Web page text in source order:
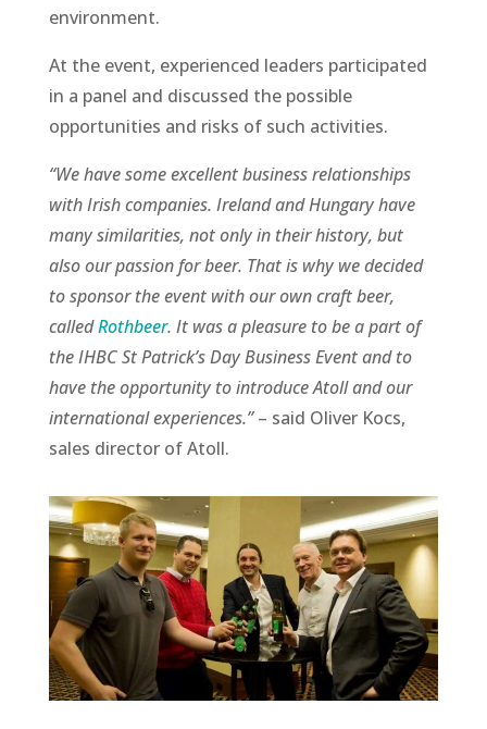
environment.
At the event, experienced leaders participated
in a panel and discussed the possible
opportunities and risks of such activities.
“We have some excellent business relationships
with Irish companies. Ireland and Hungary have
many similarities, not only in their history, but
also our passion for beer. That is why we decided
to sponsor the event with our own craft beer,
calledRothbeer. It was a pleasure to be a part of
the IHBC St Patrick’s Day Business Event and to
have the opportunity to introduce Atoll and our
international experiences.”– said Oliver Kocs,
sales director of Atoll.